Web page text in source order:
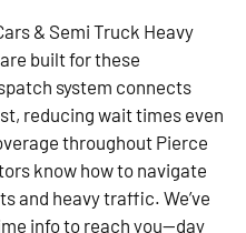
& Semi Truck Heavy
built for these
system connects
reducing wait times even
throughout Pierce
know how to navigate
and heavy traffic. We’ve
info to reach you—day